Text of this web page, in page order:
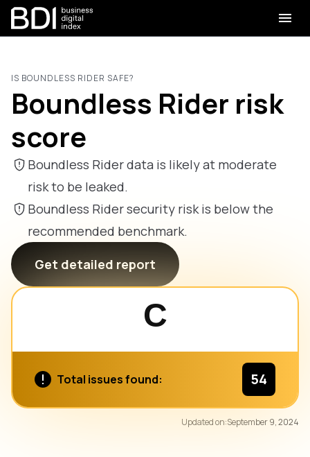
IS BOUNDLESS RIDER SAFE?
Boundless Rider risk
score
Boundless Rider data is likely at moderate
risk to be leaked.
Boundless Rider security risk is below the
recommended benchmark.
Get detailed report
C
Total issues found: 54
Updated on:September 9, 2024